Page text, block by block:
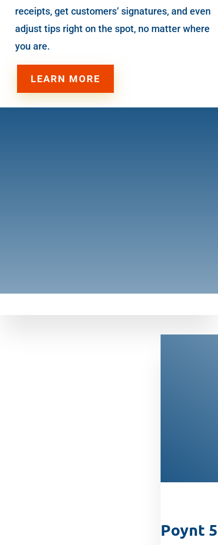
receipts, get customers’ signatures, and even
adjust tips right on the spot, no matter where
you are.
LEARN MORE
Poynt